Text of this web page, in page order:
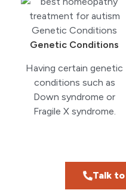
Genetic Conditions
Having certain genetic
conditions such as
Down syndrome or
Fragile X syndrome.
Talk